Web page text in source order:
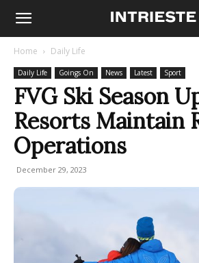
Home Daily Life
Daily Life Goings On News Latest Sport
FVG Ski Season
Resorts Maintain
Operations
December 29, 2023